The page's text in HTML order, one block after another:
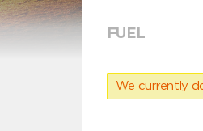
FUEL
We currently